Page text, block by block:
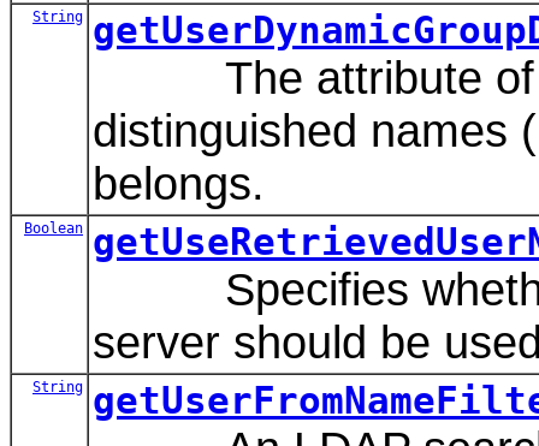
String
The attribute of
distinguished names
belongs.
Boolean
Specifies whether
server should be
String